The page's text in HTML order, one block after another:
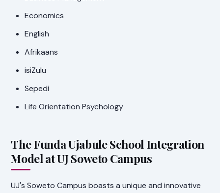
Economics
English
Afrikaans
isiZulu
Sepedi
Life Orientation Psychology
The Funda Ujabule School Integration
Model at UJ Soweto Campus
UJ's Soweto Campus boasts a unique and innovative